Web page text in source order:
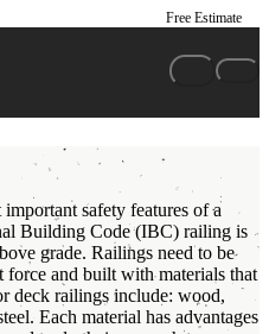
Free Estimate
safety features of a
Building Code (IBC) railing is
grade. Railings need to be
force and built with materials that
deck railings include: wood,
Each material has advantages